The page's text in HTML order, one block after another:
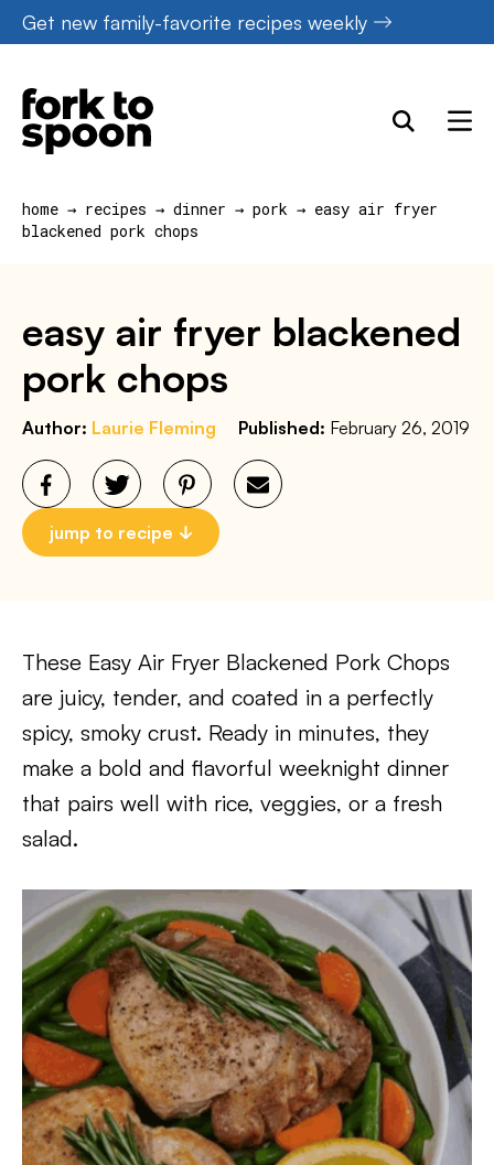
Skip
to
content
Get new family-favorite recipes weekly
home → recipes → dinner → pork → easy air fryer
blackened pork chops
easy air fryer blackened
pork chops
Author: Laurie Fleming Published: February 26, 2019
jump to recipe
These Easy Air Fryer Blackened Pork Chops
are juicy, tender, and coated in a perfectly
spicy, smoky crust. Ready in minutes, they
make a bold and flavorful weeknight dinner
that pairs well with rice, veggies, or a fresh
salad.